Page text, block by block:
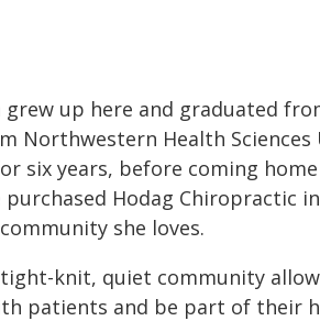
grew up here and graduated
Northwestern Health Sciences
six years, before coming
purchased Hodag Chiropractic
she loves.
knit, quiet community
patients and be part of their